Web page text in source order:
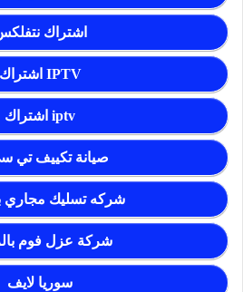
اشتراك
اشتراك IPTV
اشتراك iptv
صيانة تكييف تي
شركه تسليك مجاري
شركة عزل فوم
سوريا لايف